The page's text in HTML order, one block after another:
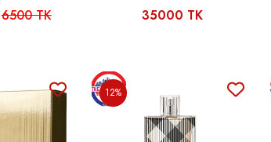
6500 TK 35000 TK
12%